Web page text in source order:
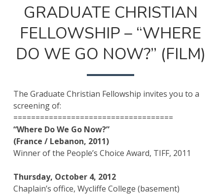
GRADUATE CHRISTIAN
FELLOWSHIP – “WHERE
DO WE GO NOW?” (FILM)
The Graduate Christian Fellowship invites you to a
screening of:
====================================
“Where Do We Go Now?”
(France / Lebanon, 2011)
Winner of the People’s Choice Award, TIFF, 2011
Thursday, October 4, 2012
Chaplain’s office, Wycliffe College (basement)